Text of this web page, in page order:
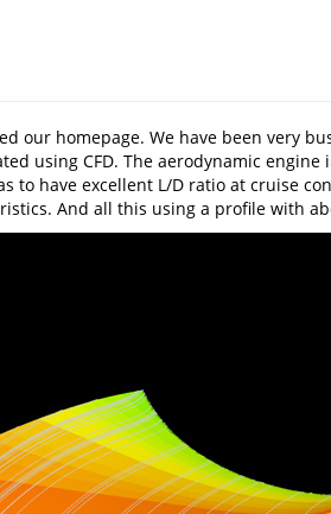
our homepage. We have been very
using CFD. The aerodynamic
to have excellent L/D ratio at cruise
And all this using a profile with